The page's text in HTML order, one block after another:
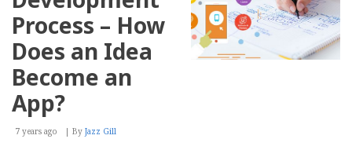
Process – How
Does an Idea
Become an
App?
7 years ago By Jazz Gill